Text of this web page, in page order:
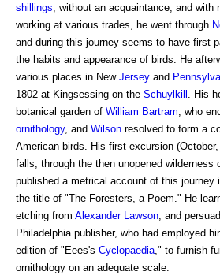
shillings , without an acquaintance, and
working at various trades, he went through
and during this journey seems to have first
the habits and appearance of birds. He
various places in New Jersey and
1802 at Kingsessing on the Schuylkill
. His
botanical garden of William Bartram , who
ornithology, and Wilson resolved to form a
American birds. His first excursion
falls, through the then unopened wilderness
published a metrical account of this journey
the title of "The Foresters, a Poem." He
etching from Alexander Lawson , and
Philadelphia publisher, who had employed
edition of "Eees's Cyclopaedia ," to furnish
ornithology on an adequate scale.